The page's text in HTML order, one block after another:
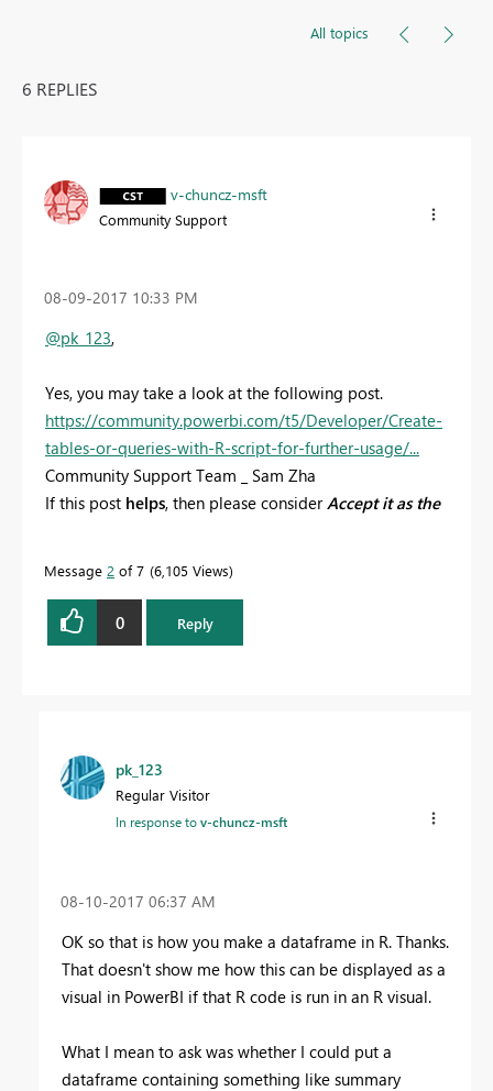
All topics
6 REPLIES
v-chuncz-msft
Community Support
‎08-09-2017 10:33 PM
@pk_123,
Yes, you may take a look at the following post.
https://community.powerbi.com/t5/Developer/Create-
tables-or-queries-with-R-script-for-further-usage/...
Community Support Team _ Sam Zha
If this post helps, then please considerAccept it as the
Message 2 of 7 6,105 Views
0 Reply
pk_123
Regular Visitor
In response tov-chuncz-msft
‎08-10-2017 06:37 AM
OK so that is how you make a dataframe in R. Thanks.
That doesn't show me how this can be displayed as a
visual in PowerBI if that R code is run in an R visual.
What I mean to ask was whether I could put a
dataframe containing something like summary